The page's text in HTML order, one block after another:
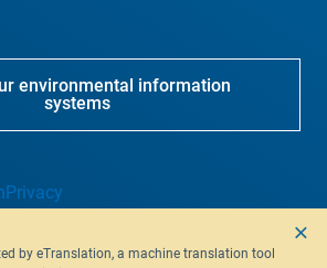
environmental information
systems
Privacy
by eTranslation, a machine translation tool